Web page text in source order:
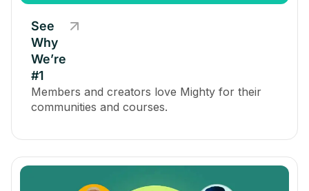
See
Why
We’re
#1
Members and creators love Mighty for their
communities and courses.